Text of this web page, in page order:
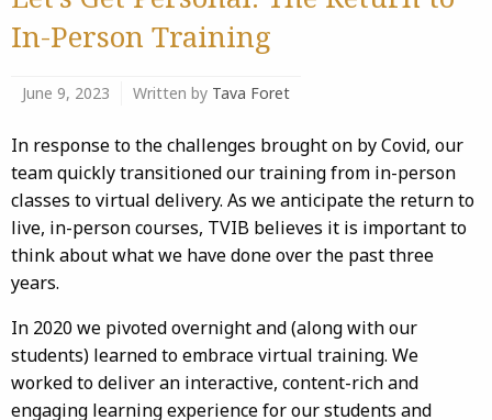
In-Person Training
June 9, 2023 Written by Tava Foret
In response to the challenges brought on by Covid, our
team quickly transitioned our training from in-person
classes to virtual delivery. As we anticipate the return to
live, in-person courses, TVIB believes it is important to
think about what we have done over the past three
years.
In 2020 we pivoted overnight and (along with our
students) learned to embrace virtual training. We
worked to deliver an interactive, content-rich and
engaging learning experience for our students and